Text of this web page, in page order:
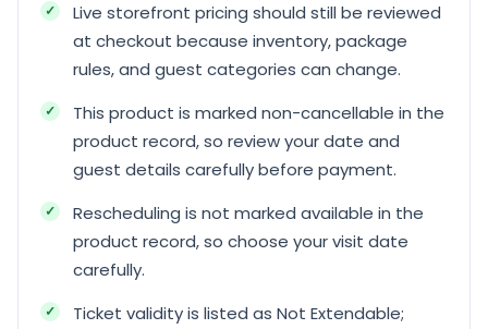
Live storefront pricing should still be reviewed
at checkout because inventory, package
rules, and guest categories can change.
This product is marked non-cancellable in the
product record, so review your date and
guest details carefully before payment.
Rescheduling is not marked available in the
product record, so choose your visit date
carefully.
Ticket validity is listed as Not Extendable;